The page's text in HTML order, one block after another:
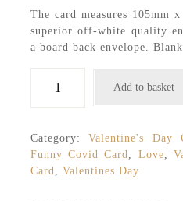
The card measures 105mm
superior off-white quality
a board back envelope.
Add to basket
Category:Valentine's Day
Funny Covid Card, Love,
Card, Valentines Day